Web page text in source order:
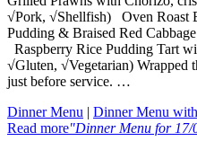
√Pork, √Shellfish) Oven Roast
Pudding & Braised Red
Raspberry Rice Pudding Tart
√Gluten, √Vegetarian) Wrapped
just before service. …
Dinner Menu | Dinner Menu
Read more"Dinner Menu for 17/